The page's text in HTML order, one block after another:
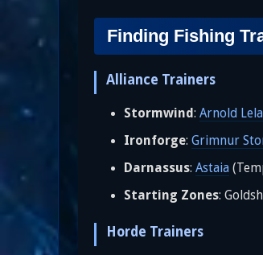
Finding Fishing
Alliance Trainers
Stormwind: Arnold
Ironforge: Grimnur
Darnassus: Astaia
Starting Zones:
Horde Trainers